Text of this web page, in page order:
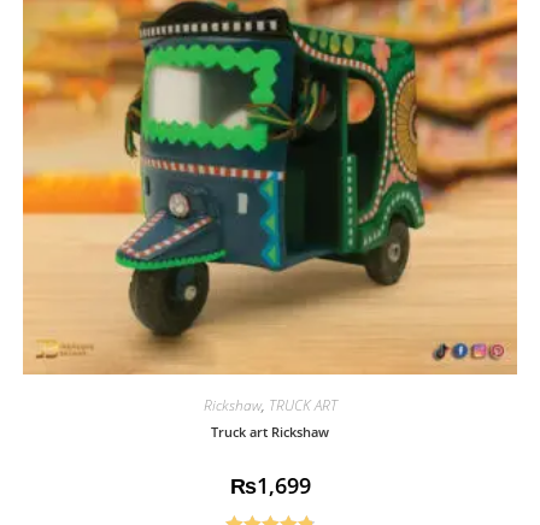
Rickshaw, TRUCK ART
Truck art Rickshaw
₨1,699